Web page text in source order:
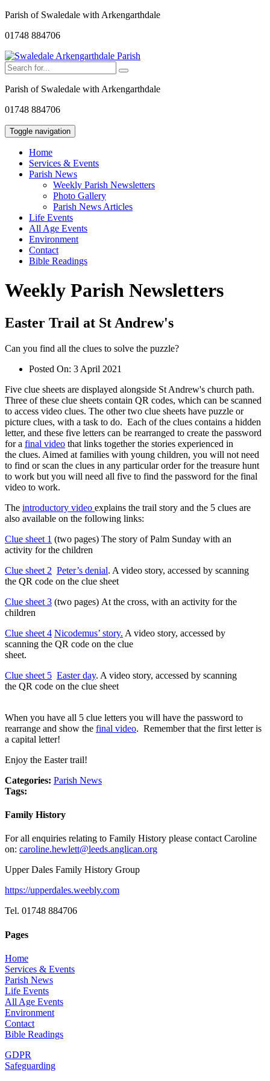
Parish of Swaledale with Arkengarthdale
01748 884706
Parish of Swaledale with Arkengarthdale
01748 884706
Toggle navigation
Home
Services & Events
Parish News
Weekly Parish Newsletters
Photo Gallery
Parish News Articles
Life Events
All Age Events
Environment
Contact
Bible Readings
Weekly Parish Newsletters
Easter Trail at St Andrew's
Can you find all the clues to solve the puzzle?
Posted On: 3 April 2021
Five clue sheets are displayed alongside St Andrew's church path.
Three of these clue sheets contain QR codes, which can be scanned
to access video clues. The other two clue sheets have puzzle or
picture clues, with a task to do. Each of the clues contains a hidden
letter, and these five letters can be rearranged to create the password
for a final video that links together the stories experienced in
the clues. Aimed at families with young children, you will not need
to find or scan the clues in any particular order for the treasure hunt
to work but you will need all five to find the password for the final
video to work.
The introductory video explains the trail story and the 5 clues are
also available on the following links:
Clue sheet 1 (two pages) The story of Palm Sunday with an
activity for the children
Clue sheet 2 Peter’s denial. A video story, accessed by scanning
the QR code on the clue sheet
Clue sheet 3 (two pages) At the cross, with an activity for the
children
Clue sheet 4 Nicodemus’ story. A video story, accessed by
scanning the QR code on the clue
sheet.
Clue sheet 5 Easter day. A video story, accessed by scanning
the QR code on the clue sheet
When you have all 5 clue letters you will have the password to
rearrange and show the final video. Remember that the first letter is
a capital letter!
Enjoy the Easter trail!
Categories: Parish News
Tags:
Family History
For all enquiries relating to Family History please contact Caroline
on: caroline.hewlett@leeds.anglican.org
Upper Dales Family History Group
https://upperdales.weebly.com
Tel. 01748 884706
Pages
Home
Services & Events
Parish News
Life Events
All Age Events
Environment
Contact
Bible Readings
GDPR
Safeguarding